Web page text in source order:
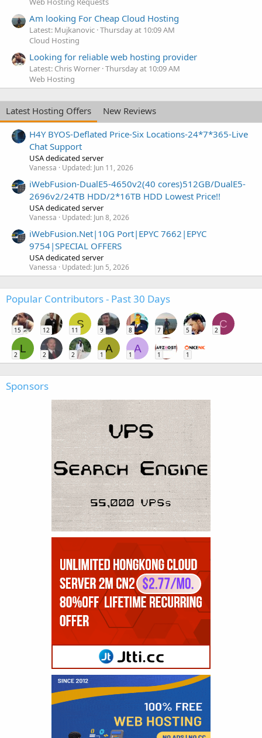
Am looking For Cheap Cloud Hosting
Latest: Mujkanovic Thursday at 10:09 AM
Cloud Hosting
Looking for reliable web hosting provider
Latest: Chris Worner Thursday at 10:09 AM
Web Hosting
Latest Hosting Offers
New Reviews
H4Y BYOS-Deflated Price-Six Locations-24*7*365-Live
Chat Support
USA dedicated server
Vanessa Updated: Jun 11, 2026
iWebFusion-DualE5-4650v2(40 cores)512GB/DualE5-
2696v2/24TB HDD/2*16TB HDD Lowest Price!!
USA dedicated server
Vanessa Updated: Jun 8, 2026
iWebFusion.Net|10G Port|EPYC 7662|EPYC
9754|SPECIAL OFFERS
USA dedicated server
Vanessa Updated: Jun 5, 2026
Popular Contributors - Past 30 Days
15 12
S
11 9 8 7 5
C
2
L
2 2 2
A
1
A
1 1 1
Sponsors